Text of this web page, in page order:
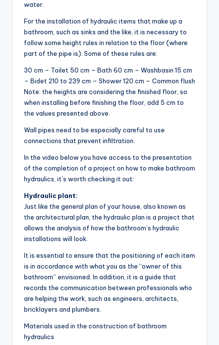
water.
For the installation of hydraulic items that make up a
bathroom, such as sinks and the like, it is necessary to
follow some height rules in relation to the floor (where
part of the pipe is). Some of these rules are:
30 cm – Toilet 50 cm – Bath 60 cm – Washbasin 15 cm
– Bidet 210 to 239 cm – Shower 120 cm – Common flush
Note: the heights are considering the finished floor, so
when installing before finishing the floor, add 5 cm to
the values ​​presented above.
Wall pipes need to be especially careful to use
connections that prevent infiltration.
In the video below you have access to the presentation
of the completion of a project on how to make bathroom
hydraulics, it’s worth checking it out:
Hydraulic plant:
Just like the general plan of your house, also known as
the architectural plan, the hydraulic plan is a project that
allows the analysis of how the bathroom’s hydraulic
installations will look.
It is essential to ensure that the positioning of each item
is in accordance with what you as the “owner of this
bathroom” envisioned. In addition, it is a guide that
records the communication between professionals who
are helping the work, such as engineers, architects,
bricklayers and plumbers.
Materials used in the construction of bathroom
hydraulics